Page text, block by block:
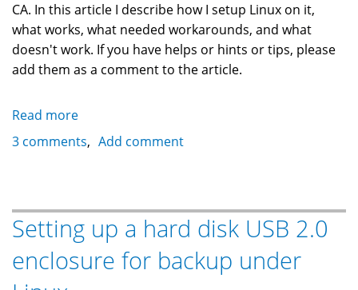
CA. In this article I describe how I setup Linux on it,
what works, what needed workarounds, and what
doesn't work. If you have helps or hints or tips, please
add them as a comment to the article.
Read more
Kubuntu
6.10
on
an
HP
3 comments Add comment
Setting up a hard disk USB 2.0
enclosure for backup under